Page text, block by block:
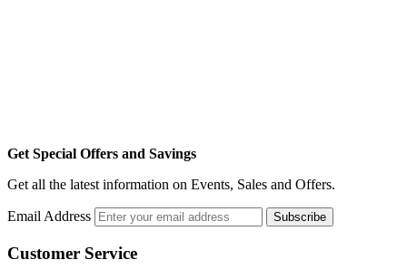
Get Special Offers and Savings
Get all the latest information on Events, Sales and Offers.
Email Address Subscribe
Customer Service